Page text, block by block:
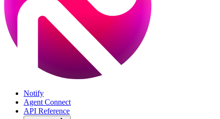
Notify
Agent Connect
API Reference